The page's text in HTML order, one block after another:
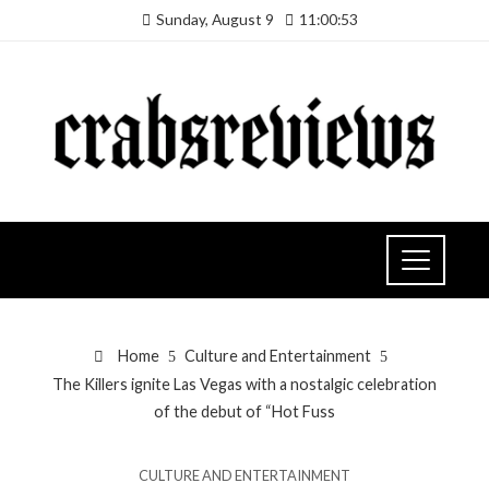
Sunday, August 9 11:00:54
Home
Culture and Entertainment
The Killers ignite Las Vegas with a nostalgic celebration
of the debut of “Hot Fuss
CULTURE AND ENTERTAINMENT